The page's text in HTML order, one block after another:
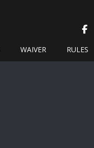
WAIVER RULES